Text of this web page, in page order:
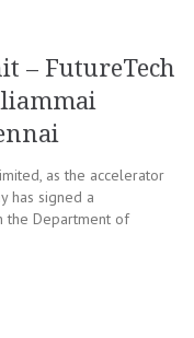
– FutureTech
as the accelerator
has signed a
the Department of